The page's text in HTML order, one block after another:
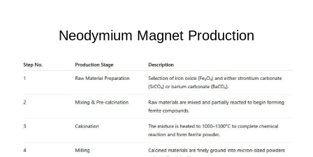
Neodymium Magnet Production